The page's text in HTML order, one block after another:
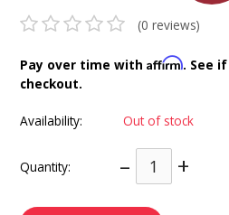
(0 reviews)
Pay over time withAffirm. See
checkout.
Availability: Out of stock
Quantity: – +
INTEGRATED ANALOG
6-ZONE MATRIX AMPLIFIER